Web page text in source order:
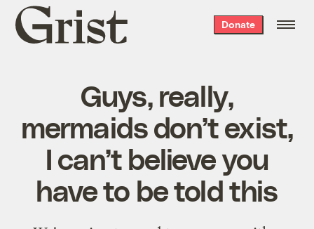
Grist
home
Donate
Guys, really,
mermaids don’t exist,
I can’t believe you
have to be told this